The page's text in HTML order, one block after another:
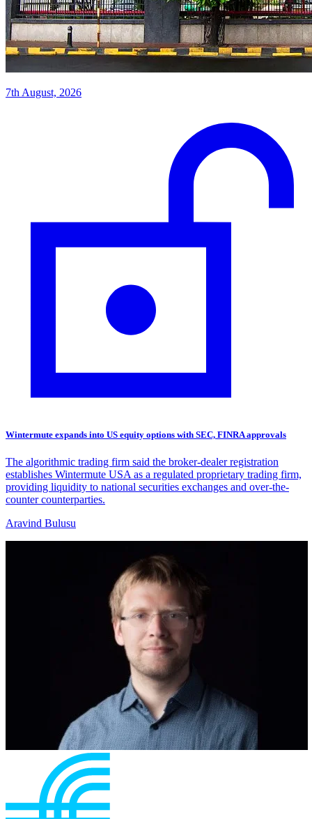
7th August, 2026
Wintermute expands into US equity options with SEC, FINRA approvals
The algorithmic trading firm said the broker-dealer registration
establishes Wintermute USA as a regulated proprietary trading firm,
providing liquidity to national securities exchanges and over-the-
counter counterparties.
Aravind Bulusu